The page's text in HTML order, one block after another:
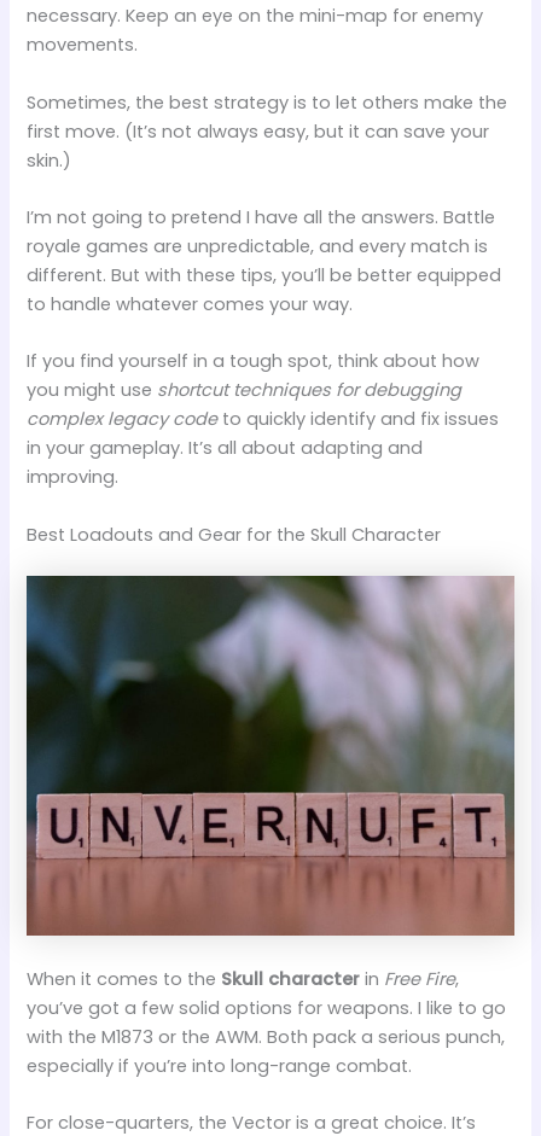
necessary. Keep an eye on the mini-map for enemy
movements.
Sometimes, the best strategy is to let others make the
first move. (It’s not always easy, but it can save your
skin.)
I’m not going to pretend I have all the answers. Battle
royale games are unpredictable, and every match is
different. But with these tips, you’ll be better equipped
to handle whatever comes your way.
If you find yourself in a tough spot, think about how
you might use shortcut techniques for debugging
complex legacy codeto quickly identify and fix issues
in your gameplay. It’s all about adapting and
improving.
Best Loadouts and Gear for the Skull Character
When it comes to the Skull character in Free Fire,
you’ve got a few solid options for weapons. I like to go
with the M1873 or the AWM. Both pack a serious punch,
especially if you’re into long-range combat.
For close-quarters, the Vector is a great choice. It’s